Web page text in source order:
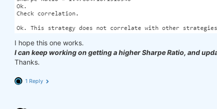
I hope this one works.
I can keep working on getting a higher Sharpe Ratio, and
Thanks.
1 Reply